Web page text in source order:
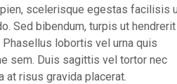
scelerisque egestas facilisis
Sed bibendum, turpis ut hendrerit
lobortis vel urna quis
sem. Duis sagittis vel tortor nec
risus gravida placerat.